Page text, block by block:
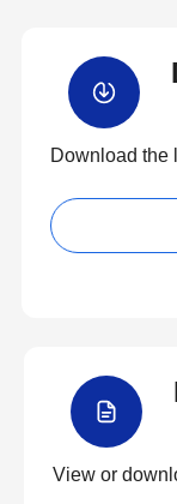
Download the
View or